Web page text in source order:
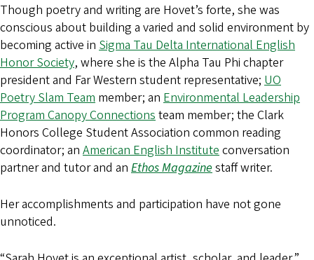
Though poetry and writing are Hovet’s forte, she was
conscious about building a varied and solid environment by
becoming active in Sigma Tau Delta International English
Honor Society, where she is the Alpha Tau Phi chapter
president and Far Western student representative; UO
Poetry Slam Team member; an Environmental Leadership
Program Canopy Connectionsteam member; the Clark
Honors College Student Association common reading
coordinator; an American English Instituteconversation
partner and tutor and an Ethos Magazinestaff writer.
Her accomplishments and participation have not gone
unnoticed.